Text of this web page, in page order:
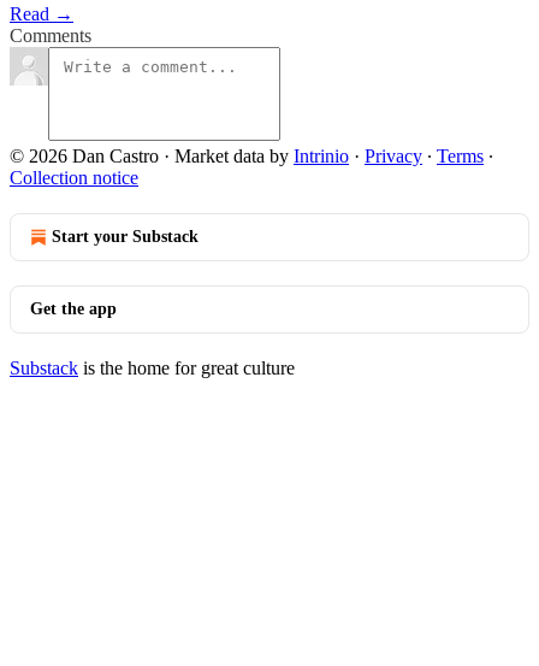
Read →
Comments
© 2026 Dan Castro · Market data by Intrinio · Privacy ∙ Terms ∙
Collection notice
Start your Substack
Get the app
Substack is the home for great culture